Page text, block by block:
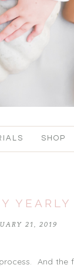
SHOP
21, 2019
And